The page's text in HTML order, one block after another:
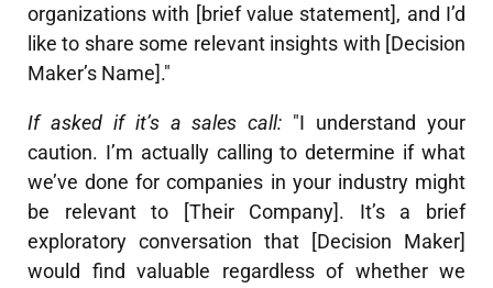
organizations with [brief value statement], and I’d
like to share some relevant insights with [Decision
Maker’s Name]."
If asked if it’s a sales call: "I understand your
caution. I’m actually calling to determine if what
we’ve done for companies in your industry might
be relevant to [Their Company]. It’s a brief
exploratory conversation that [Decision Maker]
would find valuable regardless of whether we